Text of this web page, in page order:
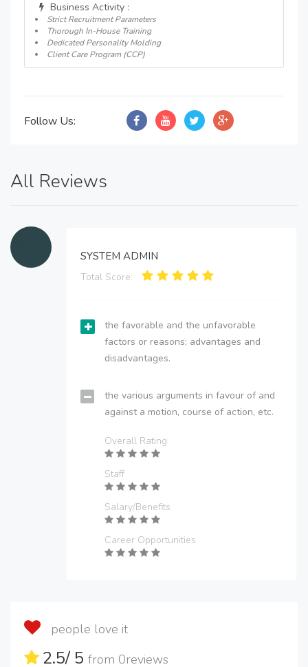
Business Activity :
Strict Recruitment Parameters
Thorough In-House Training
Dedicated Personality Molding
Client Care Program (CCP)
Follow Us:
All Reviews
SYSTEM ADMIN
Total Score:
the favorable and the unfavorable
factors or reasons; advantages and
disadvantages.
the various arguments in favour of and
against a motion, course of action, etc.
Overall Rating
Staff
Salary/Benefits
Career Opportunities
people love it
2.5/ 5 from 0reviews